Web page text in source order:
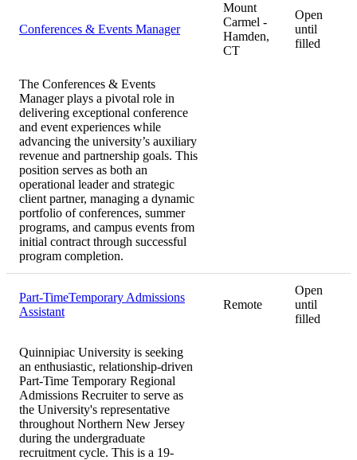
Conferences & Events Manager
Mount
Carmel -
Hamden,
CT
Open
until
filled
The Conferences & Events
Manager plays a pivotal role in
delivering exceptional conference
and event experiences while
advancing the university’s auxiliary
revenue and partnership goals. This
position serves as both an
operational leader and strategic
client partner, managing a dynamic
portfolio of conferences, summer
programs, and campus events from
initial contract through successful
program completion.
Part-TimeTemporary Admissions
Assistant
Remote
Open
until
filled
Quinnipiac University is seeking
an enthusiastic, relationship-driven
Part-Time Temporary Regional
Admissions Recruiter to serve as
the University's representative
throughout Northern New Jersey
during the undergraduate
recruitment cycle. This is a 19-